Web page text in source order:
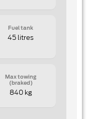
Fuel tank
45 litres
Max towing
(braked)
840 kg